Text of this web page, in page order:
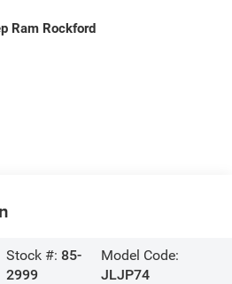
Ram Rockford
Stock #: 85-
2999
Model Code:
JLJP74